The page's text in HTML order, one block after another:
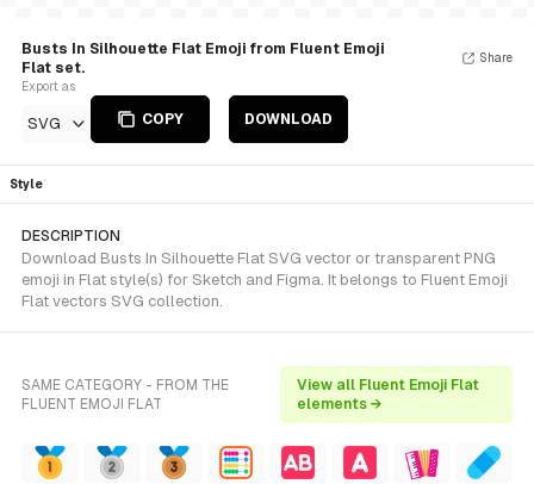
Busts In Silhouette Flat Emoji from Fluent Emoji
Flat set.
Export as
SVG COPY DOWNLOAD
Share
Style
DESCRIPTION
Download Busts In Silhouette Flat SVG vector or transparent PNG
emoji in Flat style(s) for Sketch and Figma. It belongs to Fluent Emoji
Flat vectors SVG collection.
SAME CATEGORY - FROM THE
FLUENT EMOJI FLAT
View all Fluent Emoji Flat
elements →